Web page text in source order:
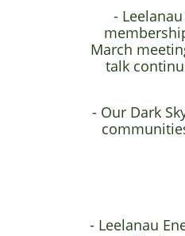
-
March
talk
- Our Dark
- Leelanau